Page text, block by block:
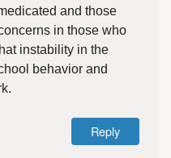
and those
in those who
instability in the
behavior and
Reply